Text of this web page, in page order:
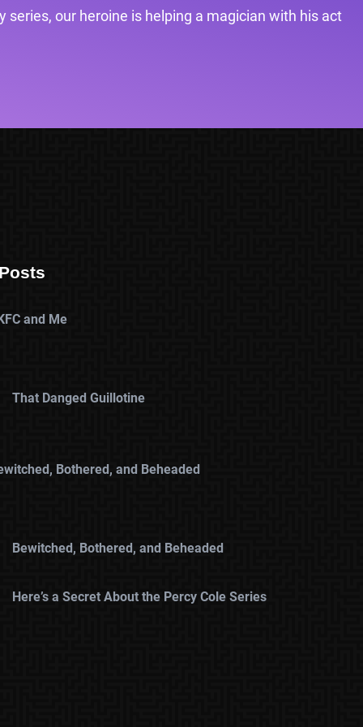
our heroine is helping a magician with his act
and Me
That Danged Guillotine
Bothered, and Beheaded
Bewitched, Bothered, and Beheaded
Here’s a Secret About the Percy Cole Series